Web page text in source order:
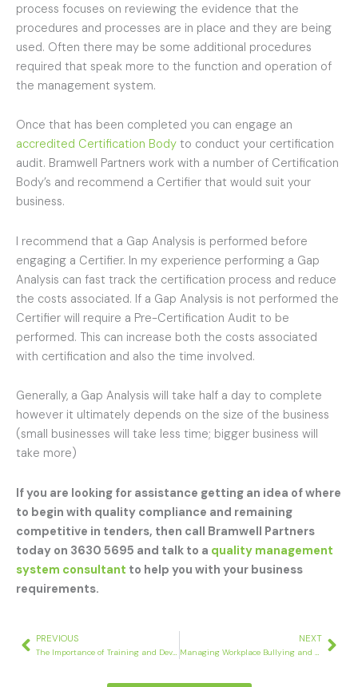
process focuses on reviewing the evidence that the
procedures and processes are in place and they are being
used. Often there may be some additional procedures
required that speak more to the function and operation of
the management system.
Once that has been completed you can engage an
accredited Certification Body to conduct your certification
audit. Bramwell Partners work with a number of Certification
Body’s and recommend a Certifier that would suit your
business.
I recommend that a Gap Analysis is performed before
engaging a Certifier. In my experience performing a Gap
Analysis can fast track the certification process and reduce
the costs associated. If a Gap Analysis is not performed the
Certifier will require a Pre-Certification Audit to be
performed. This can increase both the costs associated
with certification and also the time involved.
Generally, a Gap Analysis will take half a day to complete
however it ultimately depends on the size of the business
(small businesses will take less time; bigger business will
take more)
If you are looking for assistance getting an idea of where
to begin with quality compliance and remaining
competitive in tenders, then call Bramwell Partners
today on 3630 5695 and talk to a quality management
system consultant to help you with your business
requirements.
PREVIOUS
The Importance of Training and Development in the Workplace
NEXT
Managing Workplace Bullying and Discrimination